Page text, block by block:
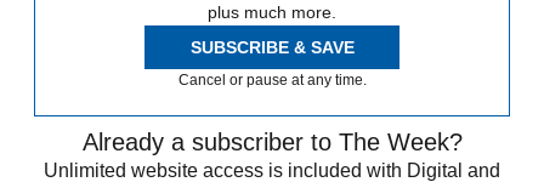
plus much more.
SUBSCRIBE & SAVE
Cancel or pause at any time.
Already a subscriber to The Week?
Unlimited website access is included with Digital and